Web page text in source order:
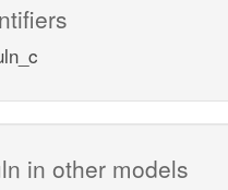
in other models